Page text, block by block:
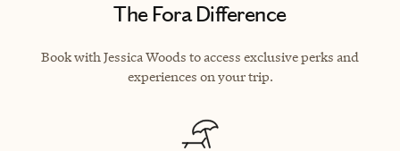
The Fora Difference
Book with Jessica Woods to access exclusive perks and
experiences on your trip.